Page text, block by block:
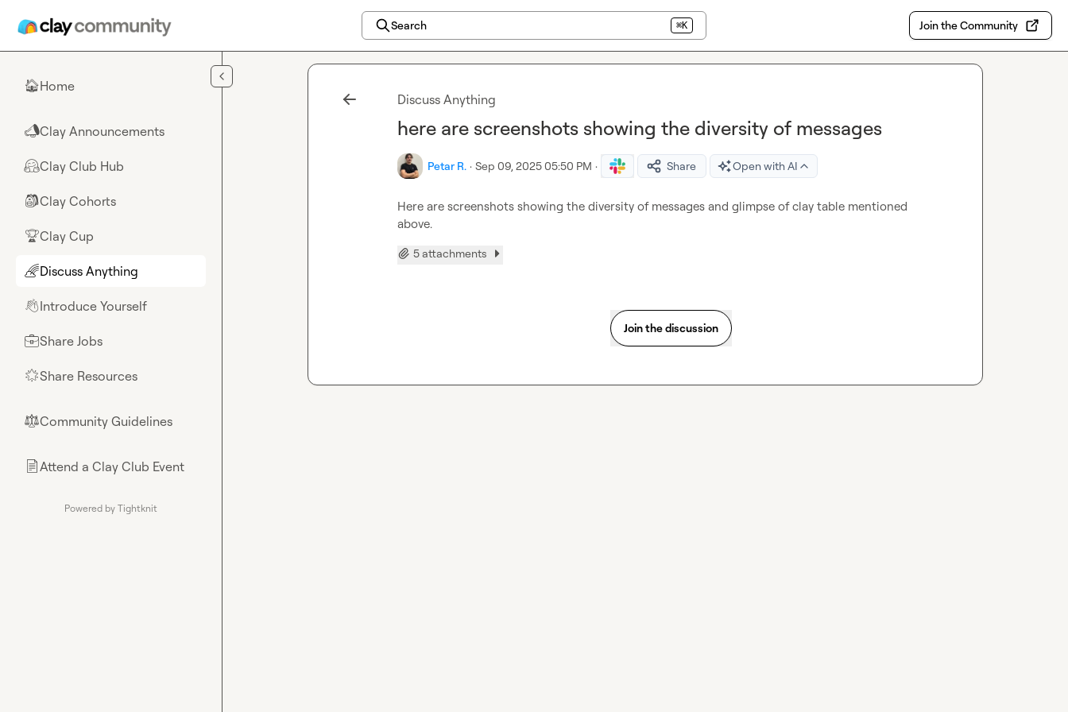
Search ⌘K Join the Community
🏠Home
📣Clay Announcements
🤗Clay Club Hub
🎒Clay Cohorts
🏆Clay Cup
🌈Discuss Anything
👋Introduce Yourself
💼Share Jobs
🌟Share Resources
⚖︎Community Guidelines
📄Attend a Clay Club Event
Powered by Tightknit
Discuss Anything
here are screenshots showing the diversity of messages
Petar R. · Sep 09, 2025 05:50 PM · Share Open with AI
Here are screenshots showing the diversity of messages and glimpse of clay table mentioned
above.
5 attachments
Join the discussion